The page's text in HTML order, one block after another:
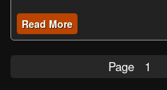
Read More
Page 1